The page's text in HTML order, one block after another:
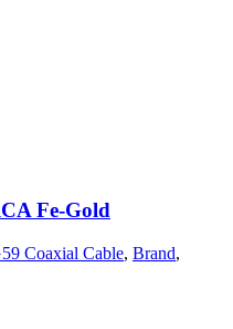
Fe-Gold
Coaxial Cable, Brand,